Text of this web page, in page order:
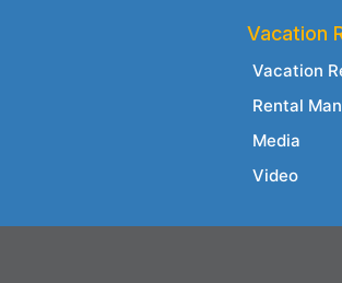
Vacation
Vacation
Rental
Media
Video